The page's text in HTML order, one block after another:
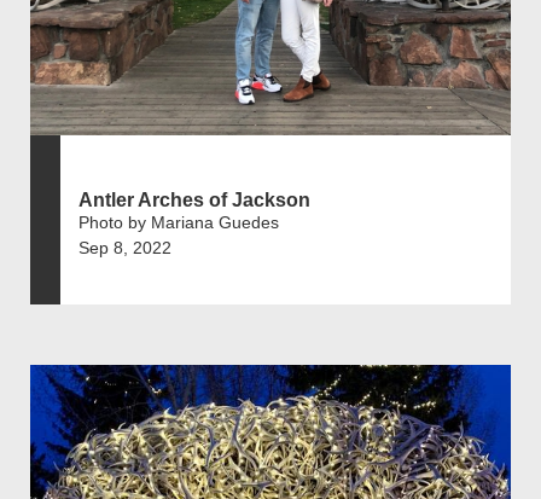
Antler Arches of Jackson
Photo by Mariana Guedes
Sep 8, 2022